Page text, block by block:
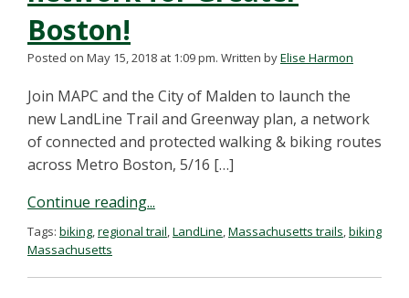
Boston!
Posted on May 15, 2018 at 1:09 pm. Written byElise Harmon
Join MAPC and the City of Malden to launch the
new LandLine Trail and Greenway plan, a network
of connected and protected walking & biking routes
across Metro Boston, 5/16 […]
Continue reading...
Tags: biking,regional trail,LandLine,Massachusetts trails,biking
Massachusetts